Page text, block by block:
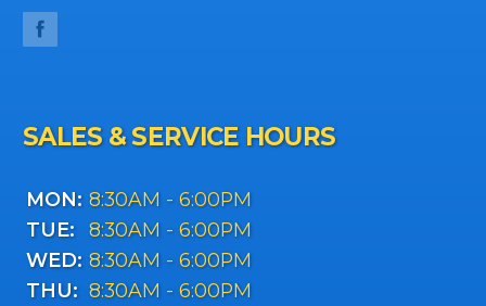
SALES & SERVICE HOURS
MON: 8:30AM - 6:00PM
TUE:
8:30AM - 6:00PM
WED: 8:30AM - 6:00PM
THU: 8:30AM - 6:00PM